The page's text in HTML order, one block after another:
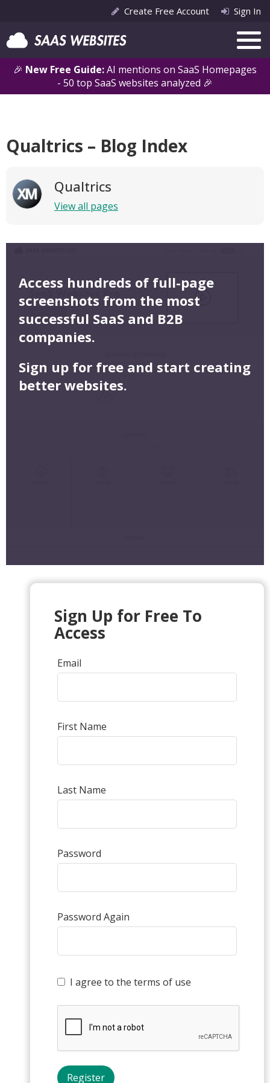
🎉 New Free Guide:AI mentions on SaaS Homepages
- 50 top SaaS websites analyzed 🎉
Create Free Account Sign In
Qualtrics – Blog Index
Qualtrics
View all pages
Access hundreds of full-page
screenshots from the most
successful SaaS and B2B
companies.
Sign up for free and start creating
better websites.
Sign Up for Free To
Access
Email
First Name
Last Name
Password
Password Again
I agree to the terms of use